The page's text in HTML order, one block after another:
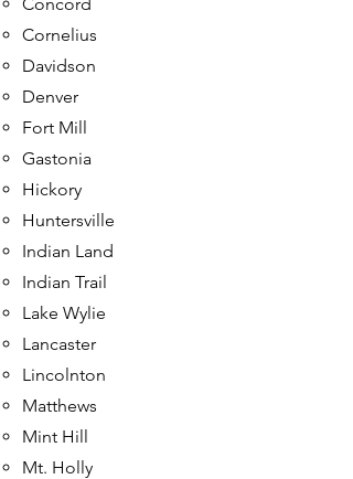
Cornelius
Davidson
Denver
Fort Mill
Gastonia
Hickory
Huntersville
Indian Land
Indian Trail
Lake Wylie
Lancaster
Lincolnton
Matthews
Mint Hill
Mt. Holly